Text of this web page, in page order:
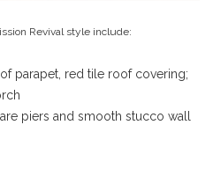
Revival style include:
parapet, red tile roof covering;
piers and smooth stucco wall